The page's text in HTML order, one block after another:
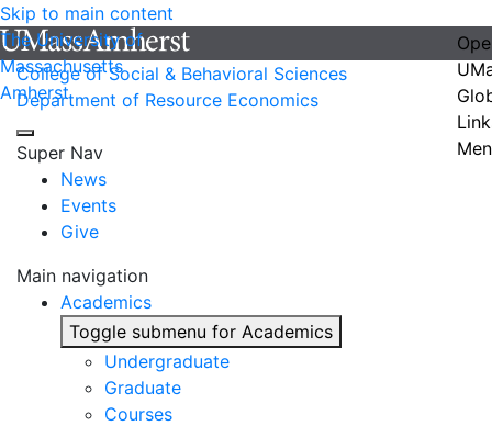
Skip to main content
The University of
Massachusetts
Amherst
College of Social & Behavioral Sciences
Department of Resource Economics
Super Nav
News
Events
Give
Main navigation
Academics
Toggle submenu for Academics
Undergraduate
Graduate
Courses